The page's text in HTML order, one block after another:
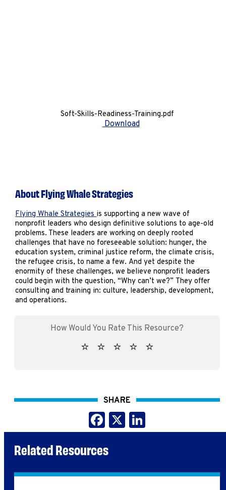
Soft-Skills-Readiness-Training.pdf
Download
About Flying Whale Strategies
Flying Whale Strategiesis supporting a new wave of
nonprofit leaders who design definitive solutions to age-old
problems. These leaders are working on deeply rooted
challenges that have no foreseeable solution: hunger, the
education system, criminal justice reform, the climate crisis,
the refugee crisis, to name a few. And yet despite the
enormity of these challenges, we believe nonprofit leaders
could begin with the question, “Why can’t we?” They offer
consulting and training in: culture, leadership, development,
and operations.
SHARE
Facebook
X
Related Resources